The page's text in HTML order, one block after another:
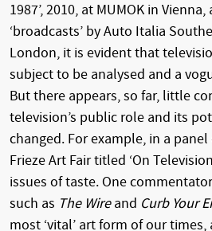
1987’, 2010, at MUMOK in
‘broadcasts’ by Auto Italia
London, it is evident that
subject to be analysed and a
But there appears, so far, little
television’s public role and its
changed. For example, in a panel
Frieze Art Fair titled ‘On
issues of taste. One
such as The Wireand Curb Your
most ‘vital’ art form of our